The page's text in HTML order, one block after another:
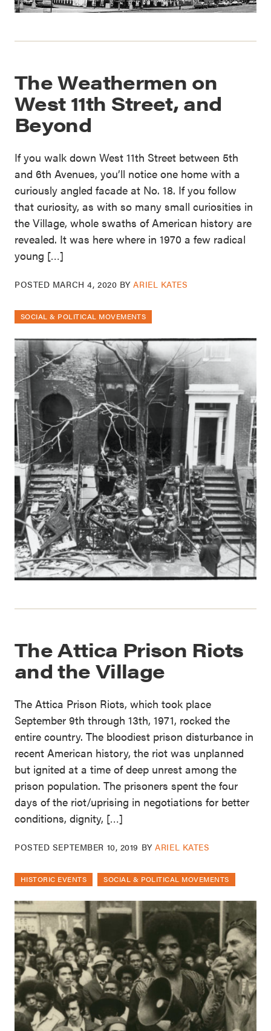
The Weathermen on
West 11th Street, and
Beyond
If you walk down West 11th Street between 5th
and 6th Avenues, you’ll notice one home with a
curiously angled facade at No. 18. If you follow
that curiosity, as with so many small curiosities in
the Village, whole swaths of American history are
revealed. It was here where in 1970 a few radical
young […]
POSTED MARCH 4, 2020 BYARIEL KATES
SOCIAL & POLITICAL MOVEMENTS
The Attica Prison Riots
and the Village
The Attica Prison Riots, which took place
September 9th through 13th, 1971, rocked the
entire country. The bloodiest prison disturbance in
recent American history, the riot was unplanned
but ignited at a time of deep unrest among the
prison population. The prisoners spent the four
days of the riot/uprising in negotiations for better
conditions, dignity, […]
POSTED SEPTEMBER 10, 2019 BYARIEL KATES
HISTORIC EVENTS SOCIAL & POLITICAL MOVEMENTS